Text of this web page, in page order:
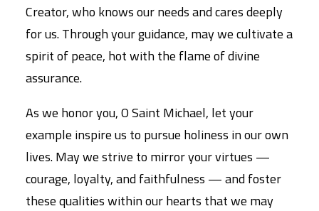
Creator, who knows our needs and cares deeply
for us. Through your guidance, may we cultivate a
spirit of peace, hot with the flame of divine
assurance.
As we honor you, O Saint Michael, let your
example inspire us to pursue holiness in our own
lives. May we strive to mirror your virtues —
courage, loyalty, and faithfulness — and foster
these qualities within our hearts that we may